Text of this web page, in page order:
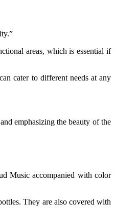
areas, which is essential if
cater to different needs at any
emphasizing the beauty of the
Music accompanied with color
They are also covered with